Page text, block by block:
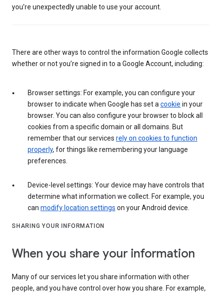
you’re unexpectedly unable to use your account.
There are other ways to control the information Google collects
whether or not you’re signed in to a Google Account, including:
Browser settings: For example, you can configure your
browser to indicate when Google has set a cookie in your
browser. You can also configure your browser to block all
cookies from a specific domain or all domains. But
remember that our services rely on cookies to function
properly, for things like remembering your language
preferences.
Device-level settings: Your device may have controls that
determine what information we collect. For example, you
can modify location settings on your Android device.
SHARING YOUR INFORMATION
When you share your information
Many of our services let you share information with other
people, and you have control over how you share. For example,